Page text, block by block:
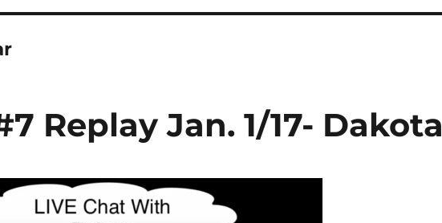
Replay Jan. 1/17- Dakota